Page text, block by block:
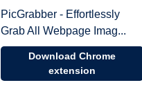
PicGrabber - Effortlessly
Grab All Webpage Imag...
Download Chrome
extension